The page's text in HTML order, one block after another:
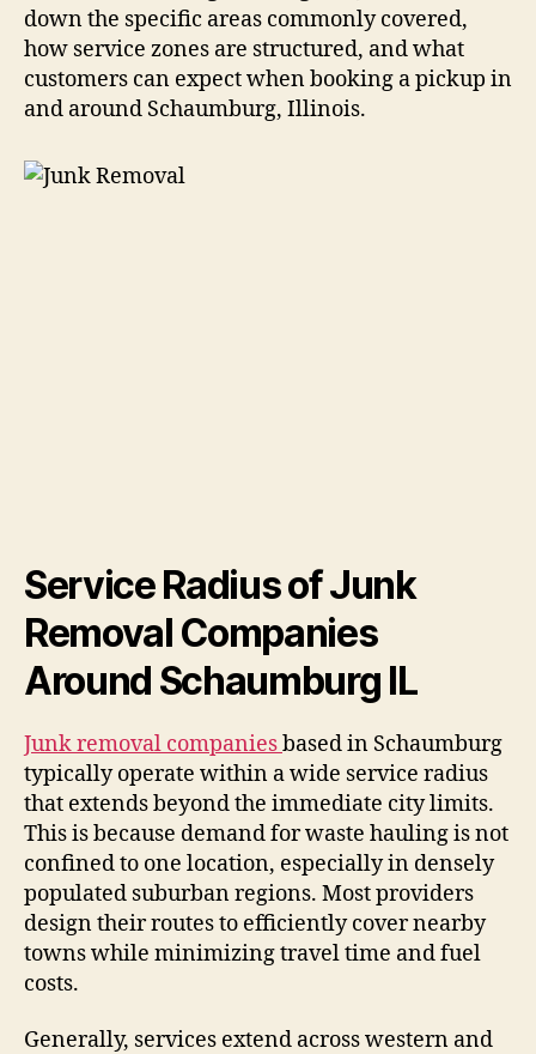
down the specific areas commonly covered,
how service zones are structured, and what
customers can expect when booking a pickup in
and around Schaumburg, Illinois.
Service Radius of Junk
Removal Companies
Around Schaumburg IL
Junk removal companiesbased in Schaumburg
typically operate within a wide service radius
that extends beyond the immediate city limits.
This is because demand for waste hauling is not
confined to one location, especially in densely
populated suburban regions. Most providers
design their routes to efficiently cover nearby
towns while minimizing travel time and fuel
costs.
Generally, services extend across western and